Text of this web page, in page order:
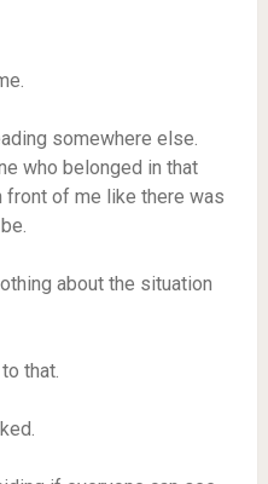
somewhere else.
who belonged in that
front of me like there was
about the situation
that.